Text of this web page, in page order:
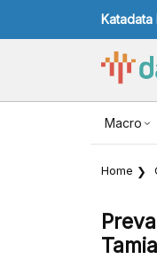
Macro
Home